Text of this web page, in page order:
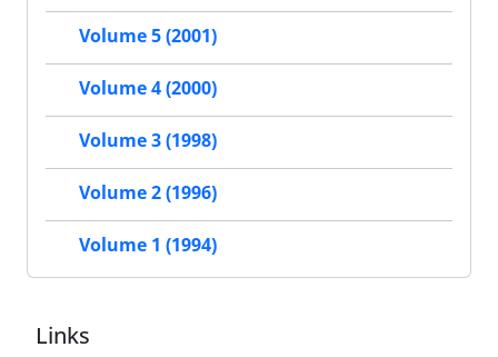
Volume 5 (2001)
Volume 4 (2000)
Volume 3 (1998)
Volume 2 (1996)
Volume 1 (1994)
Links